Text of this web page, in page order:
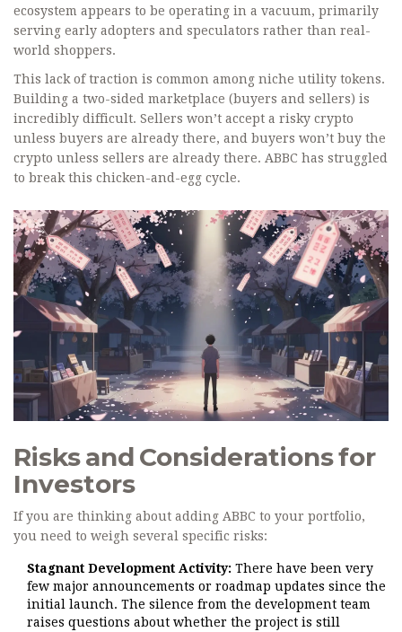
ecosystem appears to be operating in a vacuum, primarily
serving early adopters and speculators rather than real-
world shoppers.
This lack of traction is common among niche utility tokens.
Building a two-sided marketplace (buyers and sellers) is
incredibly difficult. Sellers won’t accept a risky crypto
unless buyers are already there, and buyers won’t buy the
crypto unless sellers are already there. ABBC has struggled
to break this chicken-and-egg cycle.
Risks and Considerations for
Investors
If you are thinking about adding ABBC to your portfolio,
you need to weigh several specific risks:
Stagnant Development Activity: There have been very
few major announcements or roadmap updates since the
initial launch. The silence from the development team
raises questions about whether the project is still